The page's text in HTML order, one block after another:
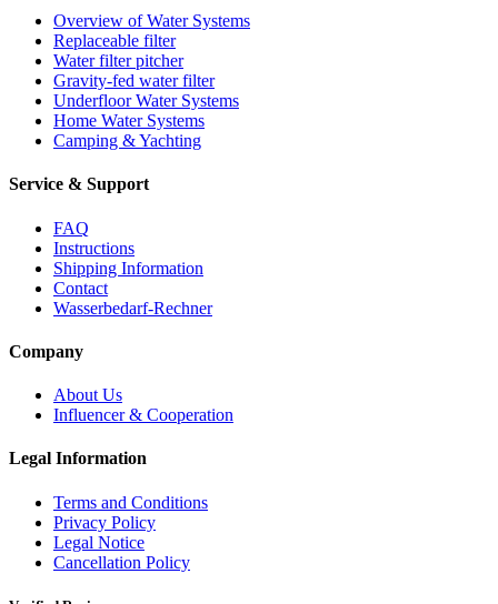
Overview of Water Systems
Replaceable filter
Water filter pitcher
Gravity-fed water filter
Underfloor Water Systems
Home Water Systems
Camping & Yachting
Service & Support
FAQ
Instructions
Shipping Information
Contact
Wasserbedarf-Rechner
Company
About Us
Influencer & Cooperation
Legal Information
Terms and Conditions
Privacy Policy
Legal Notice
Cancellation Policy